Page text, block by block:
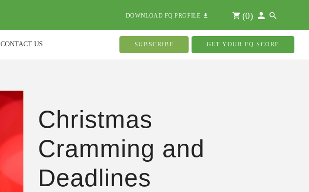
DOWNLOAD FQ PROFILE (0)
CONTACT US SUBSCRIBE GET YOUR FQ SCORE
Christmas
Cramming and
Deadlines